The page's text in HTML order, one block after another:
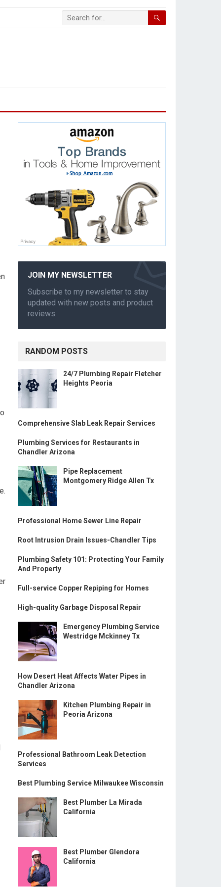
JOIN MY NEWSLETTER
Subscribe to my newsletter to stay
updated with new posts and product
reviews.
RANDOM POSTS
24/7 Plumbing Repair Fletcher
Heights Peoria
Comprehensive Slab Leak Repair Services
Plumbing Services for Restaurants in
Chandler Arizona
Pipe Replacement
Montgomery Ridge Allen Tx
Professional Home Sewer Line Repair
Root Intrusion Drain Issues-Chandler Tips
Plumbing Safety 101: Protecting Your Family
And Property
Full-service Copper Repiping for Homes
High-quality Garbage Disposal Repair
Emergency Plumbing Service
Westridge Mckinney Tx
How Desert Heat Affects Water Pipes in
Chandler Arizona
Kitchen Plumbing Repair in
Peoria Arizona
Professional Bathroom Leak Detection
Services
Best Plumbing Service Milwaukee Wisconsin
Best Plumber La Mirada
California
Best Plumber Glendora
California